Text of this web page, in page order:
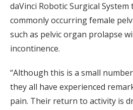
daVinci Robotic Surgical
commonly occurring female
such as pelvic organ prolapse
incontinence.
“Although this is a small
they all have experienced
pain. Their return to activity is